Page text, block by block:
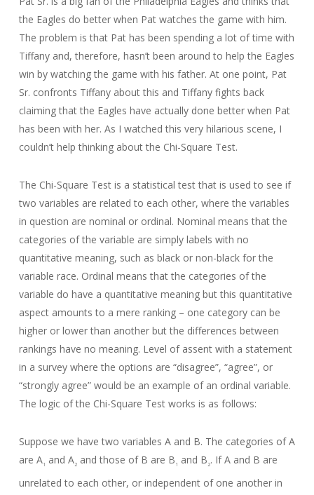
the Eagles do better when Pat watches the game with him.
The problem is that Pat has been spending a lot of time with
Tiffany and, therefore, hasn’t been around to help the Eagles
win by watching the game with his father. At one point, Pat
Sr. confronts Tiffany about this and Tiffany fights back
claiming that the Eagles have actually done better when Pat
has been with her. As I watched this very hilarious scene, I
couldn’t help thinking about the Chi-Square Test.
The Chi-Square Test is a statistical test that is used to see if
two variables are related to each other, where the variables
in question are nominal or ordinal. Nominal means that the
categories of the variable are simply labels with no
quantitative meaning, such as black or non-black for the
variable race. Ordinal means that the categories of the
variable do have a quantitative meaning but this quantitative
aspect amounts to a mere ranking – one category can be
higher or lower than another but the differences between
rankings have no meaning. Level of assent with a statement
in a survey where the options are “disagree”, “agree”, or
“strongly agree” would be an example of an ordinal variable.
The logic of the Chi-Square Test works is as follows:
Suppose we have two variables A and B. The categories of A
are A1 and A2and those of B are B 1 and B 2. If A and B are
unrelated to each other, or independent of one another in